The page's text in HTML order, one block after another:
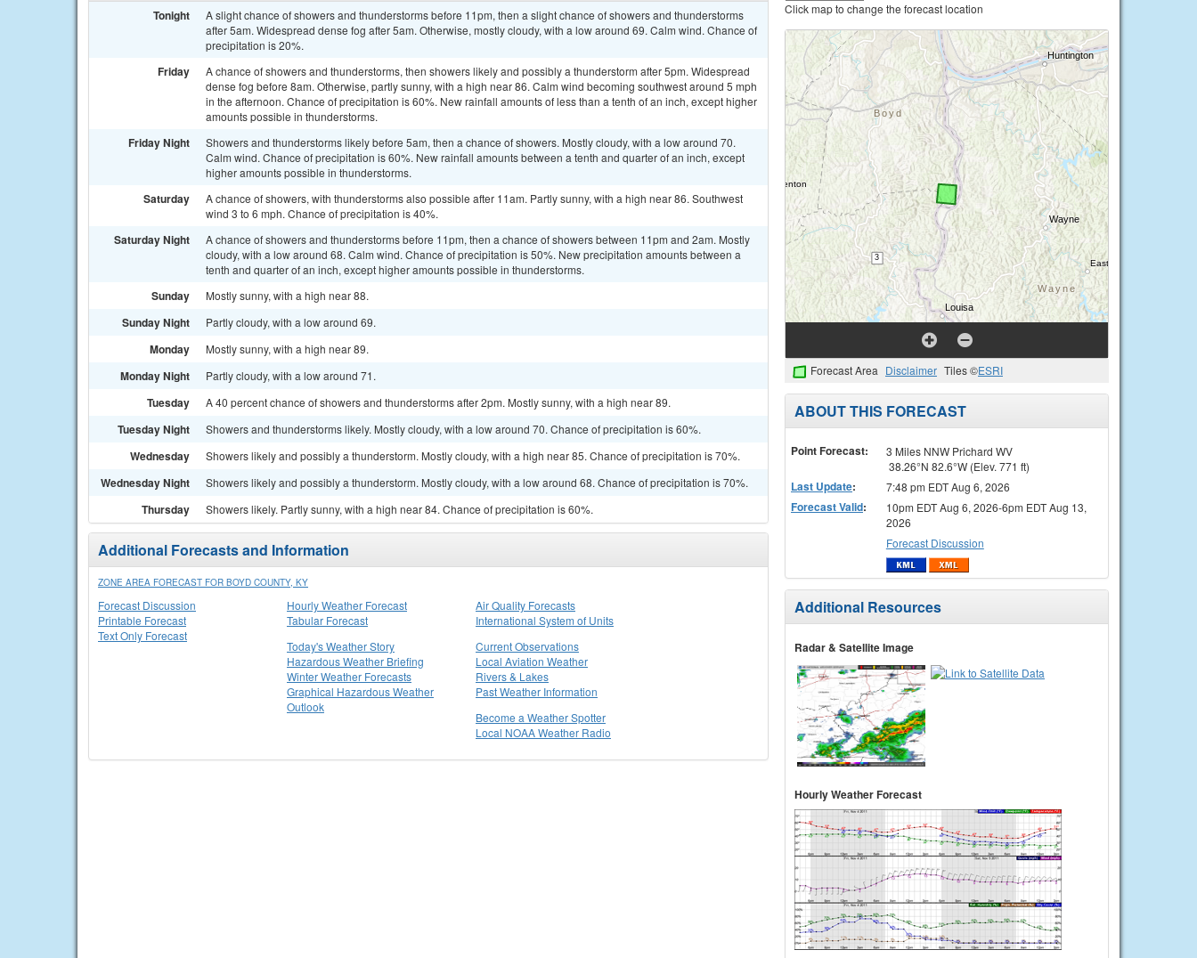
Tonight
A slight chance of showers and thunderstorms before 11pm, then a slight chance of showers and thunderstorms
after 5am. Widespread dense fog after 5am. Otherwise, mostly cloudy, with a low around 69. Calm wind. Chance of
precipitation is 20%.
Friday
A chance of showers and thunderstorms, then showers likely and possibly a thunderstorm after 5pm. Widespread
dense fog before 8am. Otherwise, partly sunny, with a high near 86. Calm wind becoming southwest around 5 mph
in the afternoon. Chance of precipitation is 60%. New rainfall amounts of less than a tenth of an inch, except higher
amounts possible in thunderstorms.
Friday Night
Showers and thunderstorms likely before 5am, then a chance of showers. Mostly cloudy, with a low around 70.
Calm wind. Chance of precipitation is 60%. New rainfall amounts between a tenth and quarter of an inch, except
higher amounts possible in thunderstorms.
Saturday
A chance of showers, with thunderstorms also possible after 11am. Partly sunny, with a high near 86. Southwest
wind 3 to 6 mph. Chance of precipitation is 40%.
Saturday Night
A chance of showers and thunderstorms before 11pm, then a chance of showers between 11pm and 2am. Mostly
cloudy, with a low around 68. Calm wind. Chance of precipitation is 50%. New precipitation amounts between a
tenth and quarter of an inch, except higher amounts possible in thunderstorms.
Sunday Mostly sunny, with a high near 88.
Sunday Night Partly cloudy, with a low around 69.
Monday Mostly sunny, with a high near 89.
Monday Night Partly cloudy, with a low around 71.
Tuesday A 40 percent chance of showers and thunderstorms after 2pm. Mostly sunny, with a high near 89.
Tuesday Night Showers and thunderstorms likely. Mostly cloudy, with a low around 70. Chance of precipitation is 60%.
Wednesday Showers likely and possibly a thunderstorm. Mostly cloudy, with a high near 85. Chance of precipitation is 70%.
Wednesday Night Showers likely and possibly a thunderstorm. Mostly cloudy, with a low around 68. Chance of precipitation is 70%.
Thursday Showers likely. Partly sunny, with a high near 84. Chance of precipitation is 60%.
Additional Forecasts and Information
ZONE AREA FORECAST FOR BOYD COUNTY, KY
Forecast Discussion
Printable Forecast
Text Only Forecast
Hourly Weather Forecast
Tabular Forecast
Air Quality Forecasts
International System of Units
Today's Weather Story
Hazardous Weather Briefing
Winter Weather Forecasts
Graphical Hazardous Weather
Outlook
Current Observations
Local Aviation Weather
Rivers & Lakes
Past Weather Information
Become a Weather Spotter
Local NOAA Weather Radio
Click map to change the forecast location
Forecast Area Disclaimer Tiles ©ESRI
ABOUT THIS FORECAST
Point Forecast:
3 Miles NNW Prichard WV
38.26°N 82.6°W (Elev. 771 ft)
Last Update: 7:48 pm EDT Aug 6, 2026
Forecast Valid:
10pm EDT Aug 6, 2026-6pm EDT Aug 13,
2026
Forecast Discussion
Additional Resources
Radar & Satellite Image
Hourly Weather Forecast